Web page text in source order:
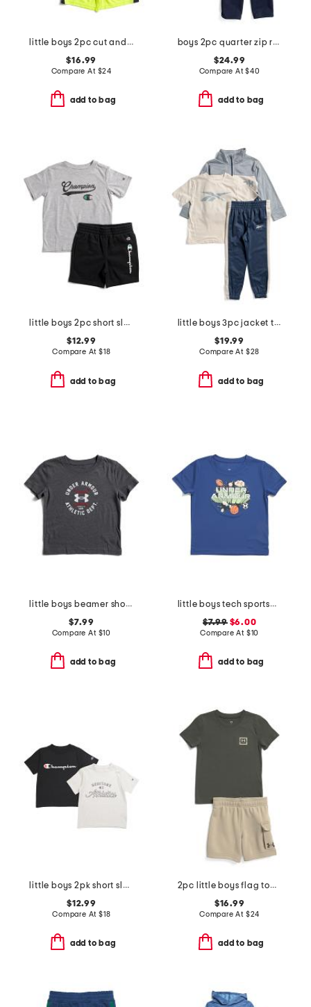
little boys 2pc cut and sew twist tee and shorts set
$16.99
Compare At $24
add to bag
boys 2pc quarter zip rye bread top and pants set
$24.99
Compare At$40
add to bag
little boys 2pc short sleeve tee and signature shorts set
$12.99
Compare At $18
add to bag
little boys 3pc jacket tee and joggers set
$19.99
Compare At $28
add to bag
little boys beamer short sleeve tee
$7.99
Compare At $10
add to bag
little boys tech sportsburst short sleeve tee
$7.99$6.00
Compare At $10
add to bag
little boys 2pk short sleeve tees
$12.99
Compare At $18
add to bag
2pc little boys flag top and cargo shorts set
$16.99
Compare At $24
add to bag